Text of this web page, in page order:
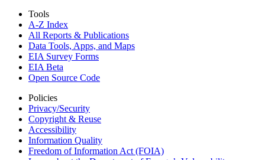
Tools
A-Z Index
All Reports & Publications
Data Tools, Apps, and Maps
EIA Survey Forms
EIA Beta
Open Source Code
Policies
Privacy/Security
Copyright & Reuse
Accessibility
Information Quality
Freedom of Information Act (FOIA)